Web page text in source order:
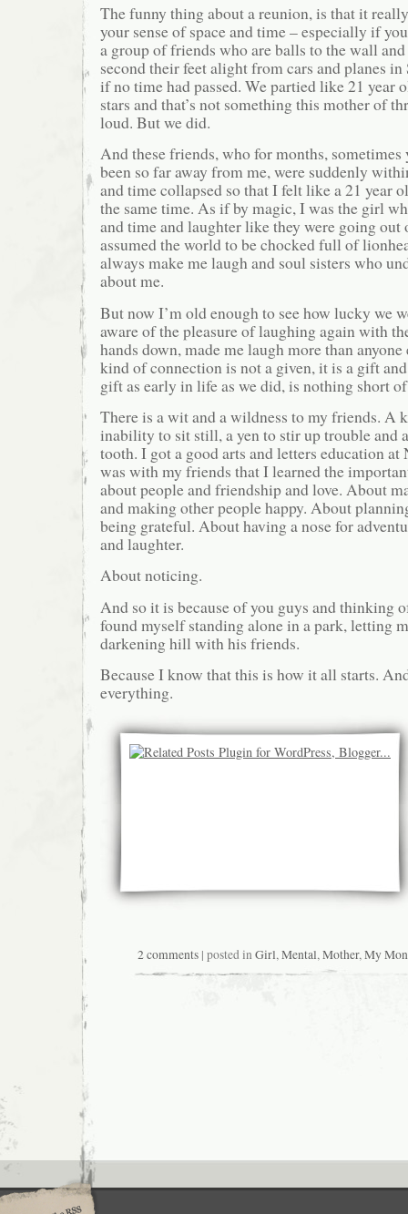
The funny thing about a reunion, is that it
your sense of space and time – especially if
a group of friends who are balls to the wall
second their feet alight from cars and planes
if no time had passed. We partied like 21 year
stars and that’s not something this mother of
loud. But we did.
And these friends, who for months, sometimes
been so far away from me, were suddenly
and time collapsed so that I felt like a 21 year
the same time. As if by magic, I was the girl
and time and laughter like they were going out
assumed the world to be chocked full of
always make me laugh and soul sisters who
about me.
But now I’m old enough to see how lucky we
aware of the pleasure of laughing again with
hands down, made me laugh more than
kind of connection is not a given, it is a gift
gift as early in life as we did, is nothing short
There is a wit and a wildness to my friends. A
inability to sit still, a yen to stir up trouble and
tooth. I got a good arts and letters education
was with my friends that I learned the
about people and friendship and love. About
and making other people happy. About
being grateful. About having a nose for
and laughter.
About noticing.
And so it is because of you guys and thinking
found myself standing alone in a park, letting
darkening hill with his friends.
Because I know that this is how it all starts.
everything.
2 comments| posted inGirl,Mental,Mother,My